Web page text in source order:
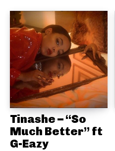
Tinashe – “So
Much Better” ft
G-Eazy